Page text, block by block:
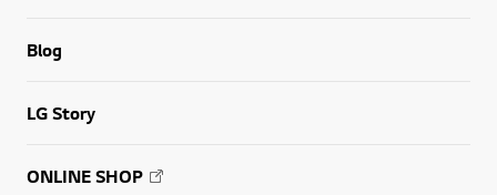
Blog
LG Story
ONLINE SHOP